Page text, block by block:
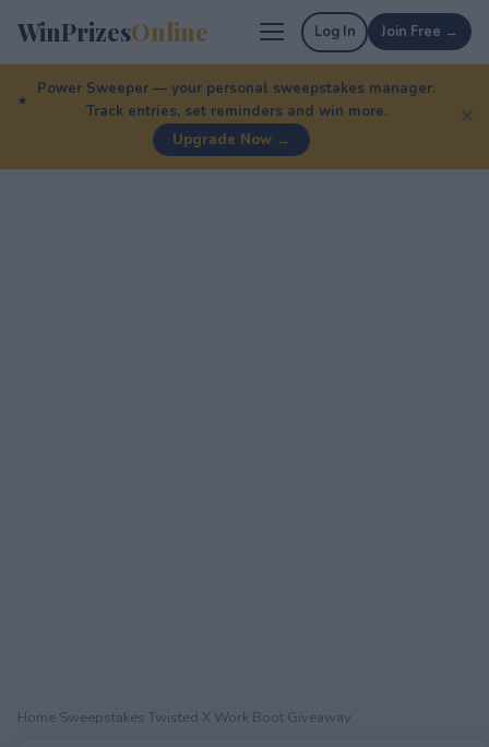
WinPrizesOnline Log In Join Free →
Power Sweeper — your personal sweepstakes manager.
Track entries, set reminders and win more.
Upgrade Now →
✕
Home Sweepstakes Twisted X Work Boot Giveaway